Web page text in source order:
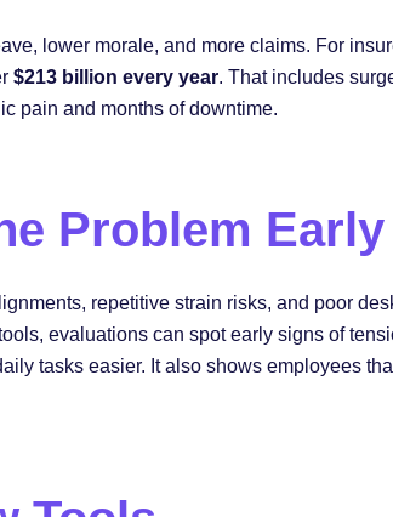
lower morale, and more claims. For
$213 billion every year. That includes
pain and months of downtime.
Problem Early
repetitive strain risks, and poor
evaluations can spot early signs of
tasks easier. It also shows employees